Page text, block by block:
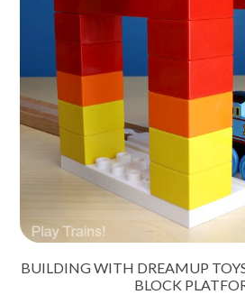
BUILDING WITH DREAMUP
BLOCK